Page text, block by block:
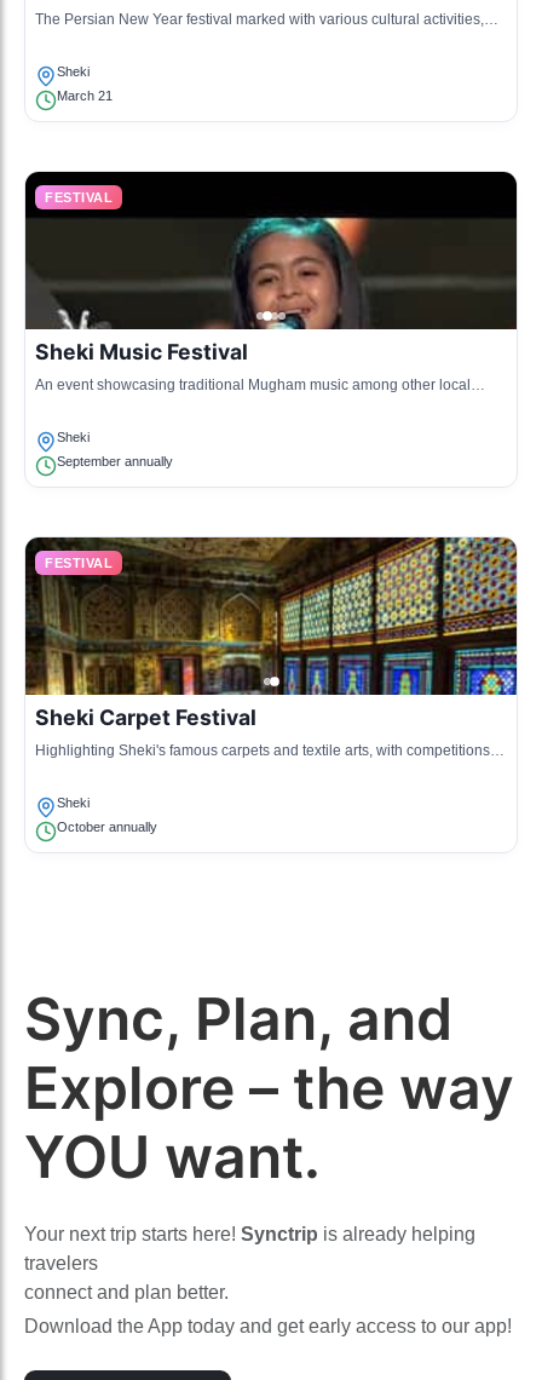
The Persian New Year festival marked with various cultural activities,
Sheki
March 21
FESTIVAL
Sheki Music Festival
An event showcasing traditional Mugham music among other local
Sheki
September annually
FESTIVAL
Sheki Carpet Festival
Highlighting Sheki's famous carpets and textile arts, with competitions
Sheki
October annually
Sync, Plan, and
Explore – the way
YOU want.
Your next trip starts here! Synctrip is already helping
travelers
connect and plan better.
Download the App today and get early access to our app!